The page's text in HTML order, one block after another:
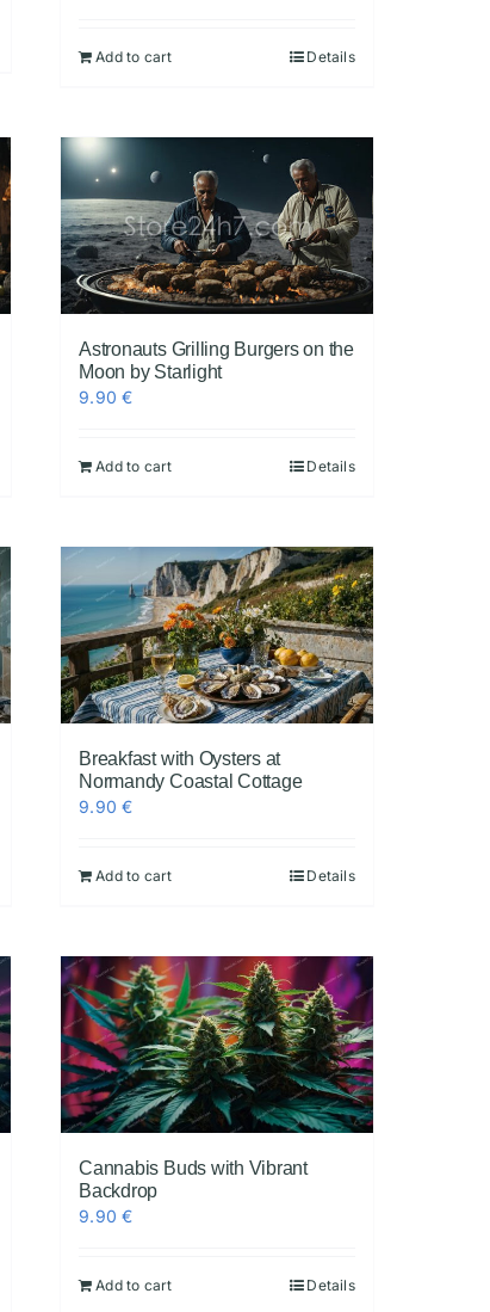
Add to cart Details
Astronauts Grilling Burgers on the
Moon by Starlight
9.90€
Add to cart Details
Breakfast with Oysters at
Normandy Coastal Cottage
9.90€
Add to cart Details
Cannabis Buds with Vibrant
Backdrop
9.90€
Add to cart Details